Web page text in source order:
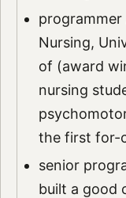
Nursing,
of (award
nursing
the first for-
senior
built a good